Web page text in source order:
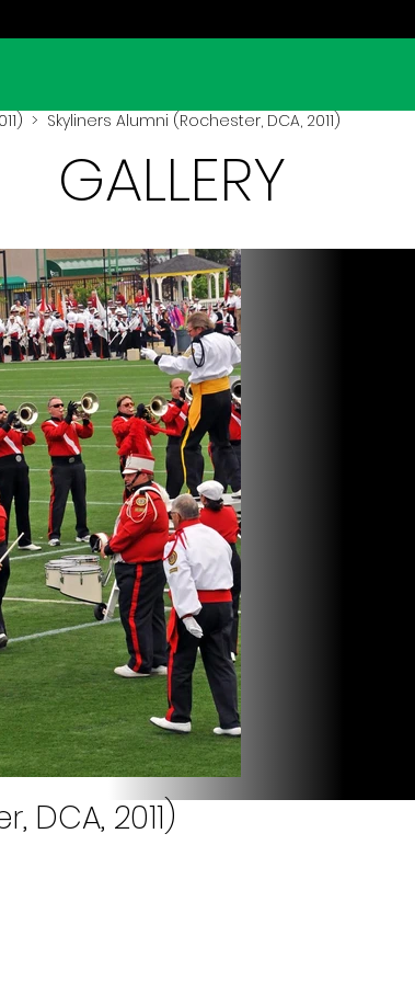
> Skyliners Alumni (Rochester, DCA, 2011)
GALLERY
DCA, 2011)